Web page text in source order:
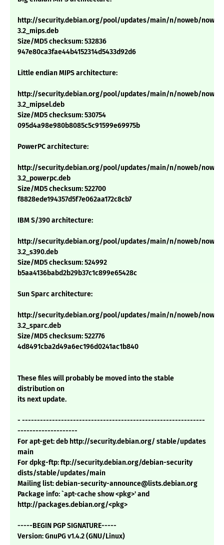
http://security.debian.org/pool/updates/main/n/noweb/
3.2_mips.deb
Size/MD5 checksum: 532836
947e80ca3fae44b4152314d5433d92d6
Little endian MIPS architecture:
http://security.debian.org/pool/updates/main/n/noweb/
3.2_mipsel.deb
Size/MD5 checksum: 530754
095d4a98e980b8085c5c91599e69975b
PowerPC architecture:
http://security.debian.org/pool/updates/main/n/noweb/
3.2_powerpc.deb
Size/MD5 checksum: 522700
f8828ede194357d5f7e062aa172c8cb7
IBM S/390 architecture:
http://security.debian.org/pool/updates/main/n/noweb/
3.2_s390.deb
Size/MD5 checksum: 524992
b5aa4136babd2b29b37c1c899e65428c
Sun Sparc architecture:
http://security.debian.org/pool/updates/main/n/noweb/
3.2_sparc.deb
Size/MD5 checksum: 522776
4d8491cba2d49a6ec196d0241ac1b840
These files will probably be moved into the stable
distribution on
its next update.
- -------------------------------------------------------------
--------------------
For apt-get: deb http://security.debian.org/ stable/updates
main
For dpkg-ftp: ftp://security.debian.org/debian-security
dists/stable/updates/main
Mailing list: debian-security-announce@lists.debian.org
Package info: `apt-cache show <pkg>' and
http://packages.debian.org/<pkg>
-----BEGIN PGP SIGNATURE-----
Version: GnuPG v1.4.2 (GNU/Linux)